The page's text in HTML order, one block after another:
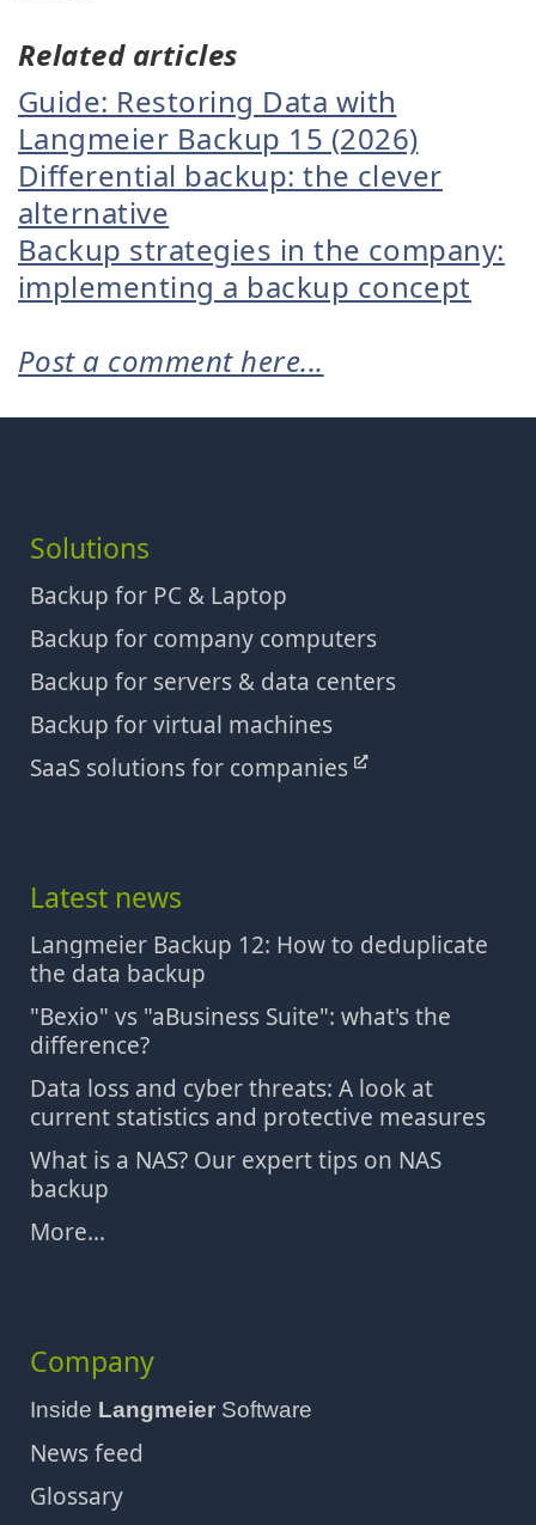
Related articles
Guide: Restoring Data with
Langmeier Backup 15 (2026)
Differential backup: the clever
alternative
Backup strategies in the company:
implementing a backup concept
Post a comment here...
Solutions
Backup for PC & Laptop
Backup for company computers
Backup for servers & data centers
Backup for virtual machines
SaaS solutions for companies
Latest news
Langmeier Backup 12: How to deduplicate
the data backup
"Bexio" vs "aBusiness Suite": what's the
difference?
Data loss and cyber threats: A look at
current statistics and protective measures
What is a NAS? Our expert tips on NAS
backup
More...
Company
Inside Langmeier Software
News feed
Glossary